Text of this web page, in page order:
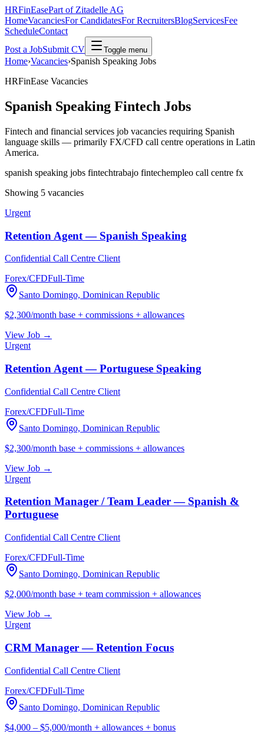
HRFinEasePart of Zitadelle AG
HomeVacanciesFor CandidatesFor RecruitersBlogServicesFee
ScheduleContact
Post a JobSubmit CV Toggle menu
Home›Vacancies›Spanish Speaking Jobs
HRFinEase Vacancies
Spanish Speaking Fintech Jobs
Fintech and financial services job vacancies requiring Spanish
language skills — primarily FX/CFD call centre operations in Latin
America.
spanish speaking jobs fintechtrabajo fintechempleo call centre fx
Showing 5 vacancies
Urgent
Retention Agent — Spanish Speaking
Confidential Call Centre Client
Forex/CFDFull-Time
Santo Domingo, Dominican Republic
$2,300/month base + commissions + allowances
View Job →
Urgent
Retention Agent — Portuguese Speaking
Confidential Call Centre Client
Forex/CFDFull-Time
Santo Domingo, Dominican Republic
$2,300/month base + commissions + allowances
View Job →
Urgent
Retention Manager / Team Leader — Spanish &
Portuguese
Confidential Call Centre Client
Forex/CFDFull-Time
Santo Domingo, Dominican Republic
$2,000/month base + team commission + allowances
View Job →
Urgent
CRM Manager — Retention Focus
Confidential Call Centre Client
Forex/CFDFull-Time
Santo Domingo, Dominican Republic
$4,000 – $5,000/month + allowances + bonus